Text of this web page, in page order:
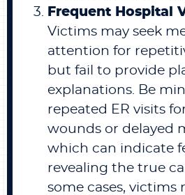
Frequent Hospital
Victims may seek
attention for
but fail to provide
explanations. Be
repeated ER visits
wounds or delayed
which can indicate
revealing the true
some cases, victims